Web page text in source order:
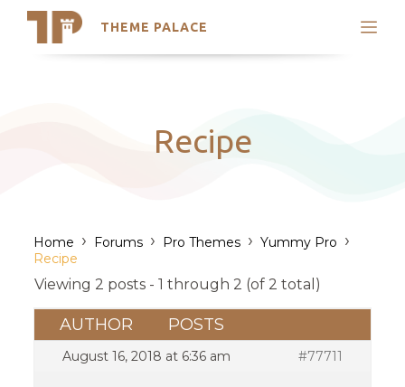
THEME PALACE
Search
Latest Themes
Trending ThemesRecipe
Home › Forums › Pro Themes › Yummy Pro ›
Recipe
Viewing 2 posts - 1 through 2 (of 2 total)
AUTHOR POSTS
August 16, 2018 at 6:36 am #77711